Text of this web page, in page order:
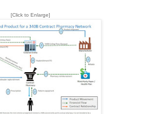
[Click to Enlarge]